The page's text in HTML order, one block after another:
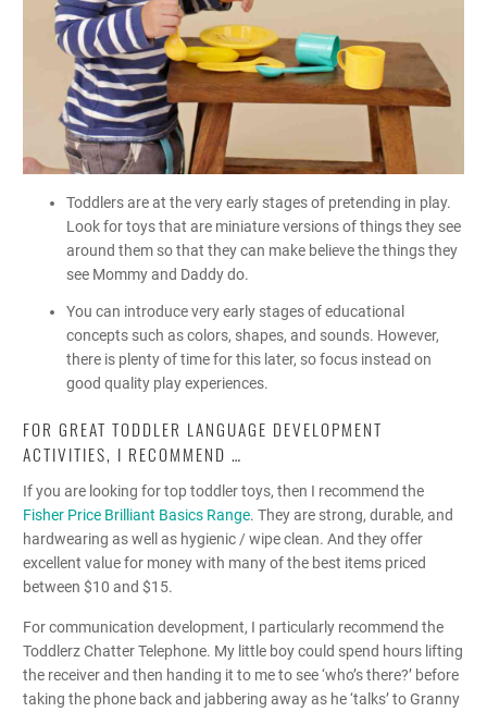
Toddlers are at the very early stages of pretending in play.
Look for toys that are miniature versions of things they see
around them so that they can make believe the things they
see Mommy and Daddy do.
You can introduce very early stages of educational
concepts such as colors, shapes, and sounds. However,
there is plenty of time for this later, so focus instead on
good quality play experiences.
FOR GREAT TODDLER LANGUAGE DEVELOPMENT
ACTIVITIES, I RECOMMEND …
If you are looking for top toddler toys, then I recommend the
Fisher Price Brilliant Basics Range. They are strong, durable, and
hardwearing as well as hygienic / wipe clean. And they offer
excellent value for money with many of the best items priced
between $10 and $15.
For communication development, I particularly recommend the
Toddlerz Chatter Telephone. My little boy could spend hours lifting
the receiver and then handing it to me to see ‘who’s there?’ before
taking the phone back and jabbering away as he ‘talks’ to Granny